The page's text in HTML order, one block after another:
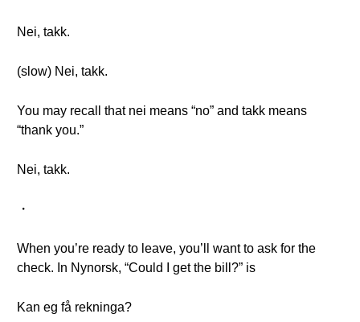
Nei, takk.
(slow) Nei, takk.
You may recall that nei means “no” and takk means
“thank you.”
Nei, takk.
・
When you’re ready to leave, you’ll want to ask for the
check. In Nynorsk, “Could I get the bill?” is
Kan eg få rekninga?